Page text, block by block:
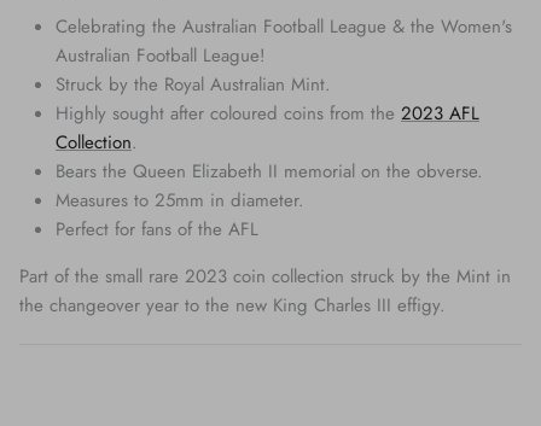
Celebrating the Australian Football League & the Women's
Australian Football League!
Struck by the Royal Australian Mint.
Highly sought after coloured coins from the 2023 AFL
Collection.
Bears the Queen Elizabeth II memorial on the obverse.
Measures to 25mm in diameter.
Perfect for fans of the AFL
Part of the small rare 2023 coin collection struck by the Mint in
the changeover year to the new King Charles III effigy.